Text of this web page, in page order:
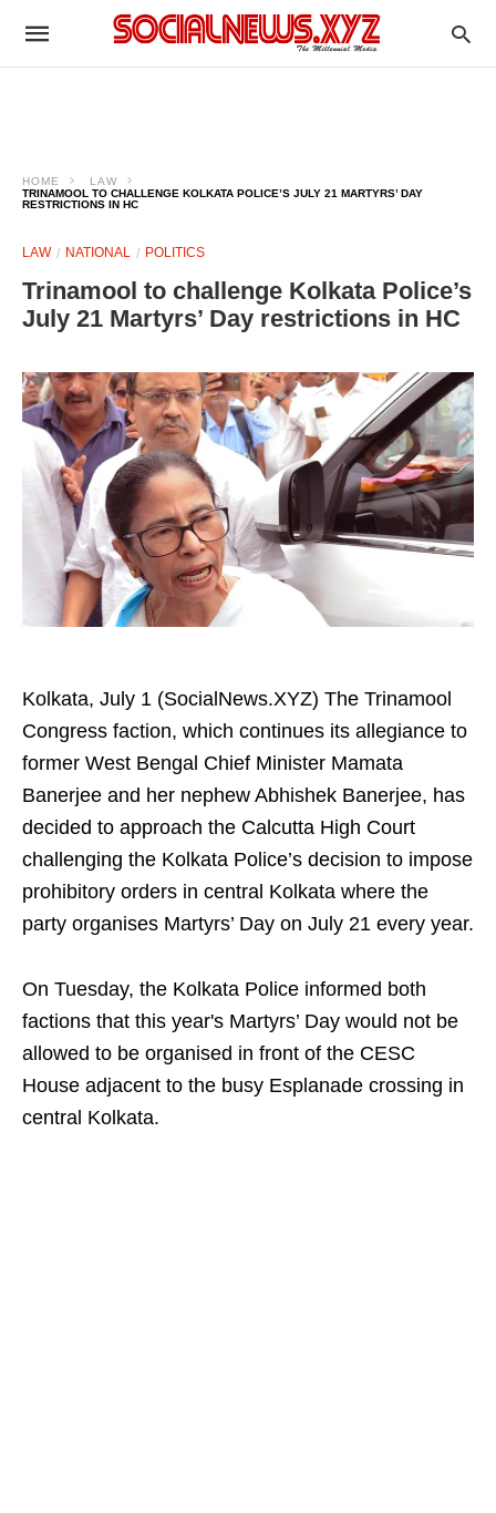
HOME
LAW
TRINAMOOL TO CHALLENGE KOLKATA POLICE’S JULY 21 MARTYRS’ DAY
RESTRICTIONS IN HC
LAW NATIONAL POLITICS
Trinamool to challenge Kolkata Police’s
July 21 Martyrs’ Day restrictions in HC
Kolkata, July 1 (SocialNews.XYZ) The Trinamool
Congress faction, which continues its allegiance to
former West Bengal Chief Minister Mamata
Banerjee and her nephew Abhishek Banerjee, has
decided to approach the Calcutta High Court
challenging the Kolkata Police’s decision to impose
prohibitory orders in central Kolkata where the
party organises Martyrs’ Day on July 21 every year.
On Tuesday, the Kolkata Police informed both
factions that this year's Martyrs’ Day would not be
allowed to be organised in front of the CESC
House adjacent to the busy Esplanade crossing in
central Kolkata.